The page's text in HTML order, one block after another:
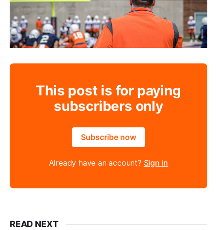
This post is for paying
subscribers only
Subscribe now
Already have an account? Sign in
READ NEXT